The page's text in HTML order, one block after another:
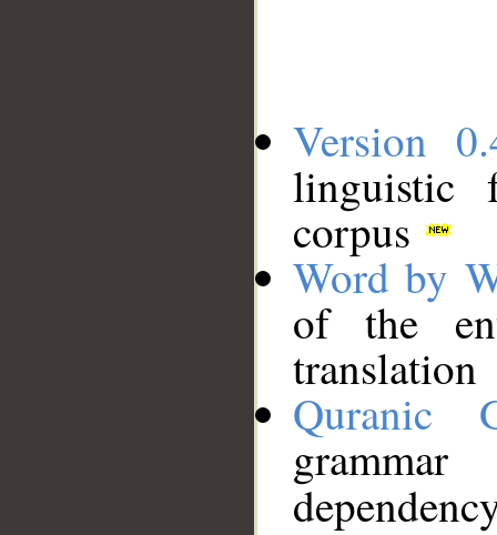
Version
linguistic
corpus
Word by
of the
translation
Quranic